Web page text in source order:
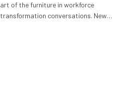
of the furniture in workforce
conversations. New
cannot see, track or unlock